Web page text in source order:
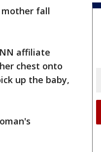
mother fall
affiliate
chest onto
up the baby,